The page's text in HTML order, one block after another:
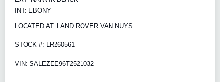
INT: EBONY
LOCATED AT: LAND ROVER VAN NUYS
STOCK #: LR260561
VIN: SALEZEE96T2521032